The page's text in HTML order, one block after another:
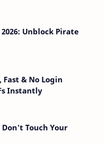
Unblock Pirate
& No Login
Instantly
Touch Your